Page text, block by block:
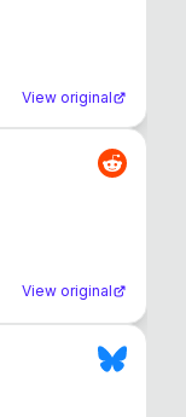
View original
View original